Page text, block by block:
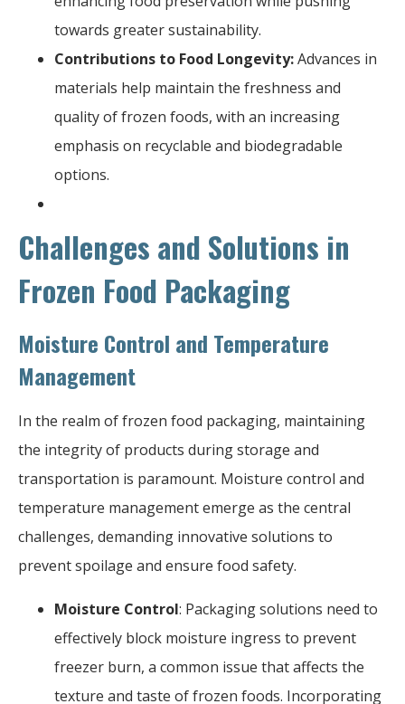
towards greater sustainability.
Contributions to Food Longevity:Advances in
materials help maintain the freshness and
quality of frozen foods, with an increasing
emphasis on recyclable and biodegradable
options.
Challenges and Solutions in
Frozen Food Packaging
Moisture Control and Temperature
Management
In the realm of frozen food packaging, maintaining
the integrity of products during storage and
transportation is paramount. Moisture control and
temperature management emerge as the central
challenges, demanding innovative solutions to
prevent spoilage and ensure food safety.
Moisture Control: Packaging solutions need to
effectively block moisture ingress to prevent
freezer burn, a common issue that affects the
texture and taste of frozen foods. Incorporating